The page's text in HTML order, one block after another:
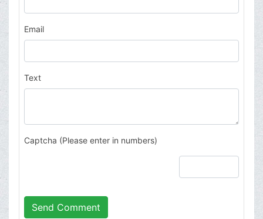
Email
Text
Captcha (Please enter in numbers)
Send Comment